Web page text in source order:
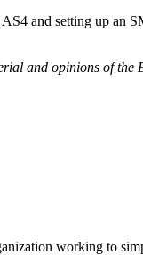
and setting up an
and opinions of the
working to